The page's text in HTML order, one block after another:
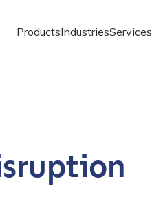
ProductsIndustriesServices